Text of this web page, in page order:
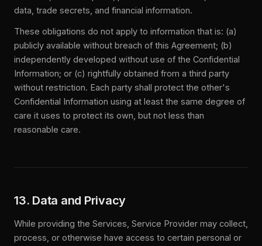
data, trade secrets, and financial information.
These obligations do not apply to information that is: (a)
publicly available without breach of this Agreement; (b)
independently developed without use of the Confidential
Information; or (c) rightfully obtained from a third party
without restriction. Each party shall protect the other's
Confidential Information using at least the same degree of
care it uses to protect its own, but not less than
reasonable care.
13. Data and Privacy
While providing the Services, Service Provider may collect,
process, or otherwise have access to certain personal or